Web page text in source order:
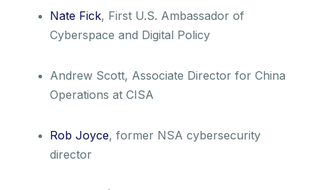
Nate Fick, First U.S. Ambassador of
Cyberspace and Digital Policy
Andrew Scott, Associate Director for China
Operations at CISA
Rob Joyce, former NSA cybersecurity
director